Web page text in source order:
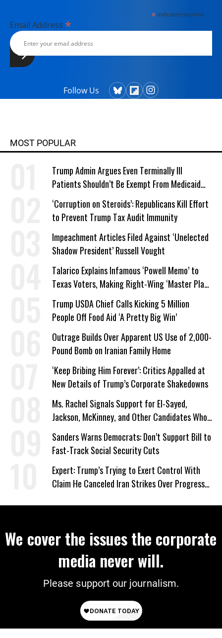
*indicates required
Email Address *
Follow Us
MOST POPULAR
Trump Admin Argues Even Terminally Ill
Patients Shouldn’t Be Exempt From Medicaid
Work Requirements
‘Corruption on Steroids’: Republicans Kill Effort
to Prevent Trump Tax Audit Immunity
Impeachment Articles Filed Against ‘Unelected
Shadow President’ Russell Vought
Talarico Explains Infamous ‘Powell Memo’ to
Texas Voters, Making Right-Wing ‘Master Plan’
a Campaign Issue
Trump USDA Chief Calls Kicking 5 Million
People Off Food Aid ‘A Pretty Big Win’
Outrage Builds Over Apparent US Use of 2,000-
Pound Bomb on Iranian Family Home
‘Keep Bribing Him Forever’: Critics Appalled at
New Details of Trump’s Corporate Shakedowns
Ms. Rachel Signals Support for El-Sayed,
Jackson, McKinney, and Other Candidates Who
‘Care About All Kids’
Sanders Warns Democrats: Don’t Support Bill to
Fast-Track Social Security Cuts
Expert: Trump’s Trying to Exert Control With
Claim He Canceled Iran Strikes Over Progress
We cover the issues the corporate
media never will.
Please support our journalism.